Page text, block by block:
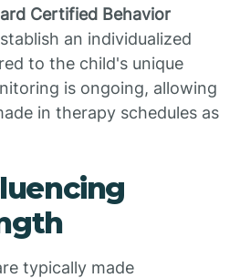
Certified Behavior
an individualized
to the child's unique
is ongoing, allowing
in therapy schedules as
typically made